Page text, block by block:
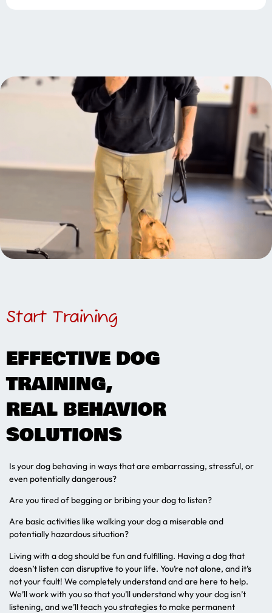
Start Training
EFFECTIVE DOG
TRAINING,
REAL BEHAVIOR
SOLUTIONS
Is your dog behaving in ways that are embarrassing, stressful, or
even potentially dangerous?
Are you tired of begging or bribing your dog to listen?
Are basic activities like walking your dog a miserable and
potentially hazardous situation?
Living with a dog should be fun and fulfilling. Having a dog that
doesn’t listen can disruptive to your life. You’re not alone, and it’s
not your fault! We completely understand and are here to help.
We’ll work with you so that you’ll understand why your dog isn’t
listening, and we’ll teach you strategies to make permanent